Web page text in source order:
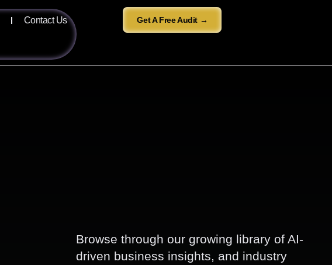
Contact Us Get A Free Audit →
Browse through our growing library of AI-
driven business insights, and industry